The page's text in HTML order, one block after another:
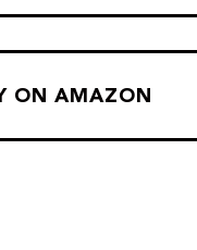
ON AMAZON